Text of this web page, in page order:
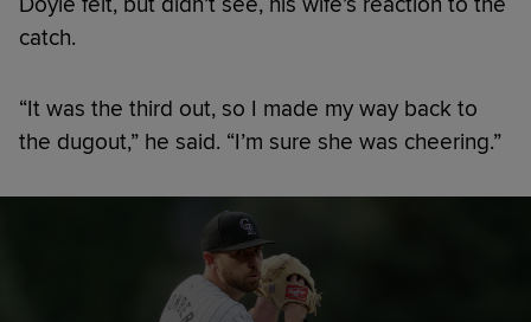
catch.
“It was the third out, so I made my way back to
the dugout,” he said. “I’m sure she was cheering.”